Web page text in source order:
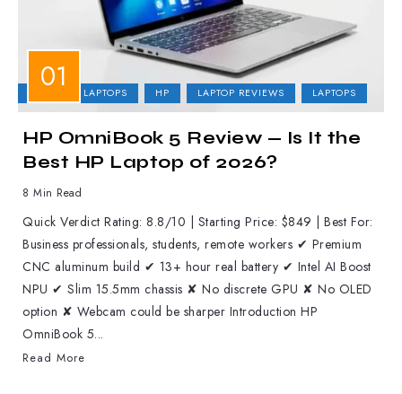
BUSINESS LAPTOPS HP LAPTOP REVIEWS LAPTOPS
HP OmniBook 5 Review — Is It the
Best HP Laptop of 2026?
8 Min Read
Quick Verdict Rating: 8.8/10 | Starting Price: $849 | Best For:
Business professionals, students, remote workers ✔ Premium
CNC aluminum build ✔ 13+ hour real battery ✔ Intel AI Boost
NPU ✔ Slim 15.5mm chassis ✘ No discrete GPU ✘ No OLED
option ✘ Webcam could be sharper Introduction HP
OmniBook 5...
Read More